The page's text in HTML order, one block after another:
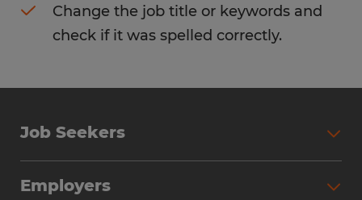
Change the job title or keywords and
check if it was spelled correctly.
Job Seekers
Employers